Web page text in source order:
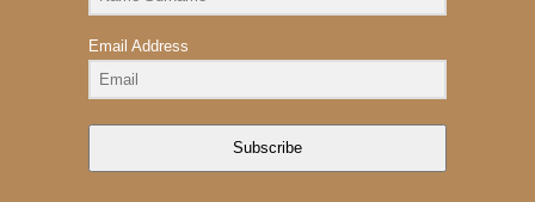
Email Address
Subscribe